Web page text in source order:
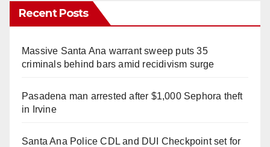
Recent Posts
Massive Santa Ana warrant sweep puts 35
criminals behind bars amid recidivism surge
Pasadena man arrested after $1,000 Sephora theft
in Irvine
Santa Ana Police CDL and DUI Checkpoint set for